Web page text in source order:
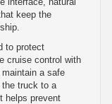
keep the
to protect
cruise control with
a safe
the truck to a
helps prevent